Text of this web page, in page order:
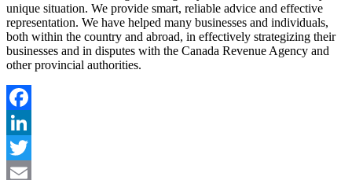
unique situation. We provide smart, reliable advice and effective
representation. We have helped many businesses and individuals,
both within the country and abroad, in effectively strategizing their
businesses and in disputes with the Canada Revenue Agency and
other provincial authorities.
Facebook
LinkedIn
Twitter